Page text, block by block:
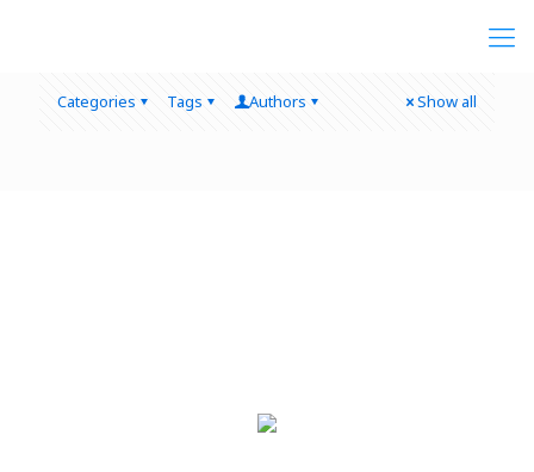
Categories Tags Authors Show all